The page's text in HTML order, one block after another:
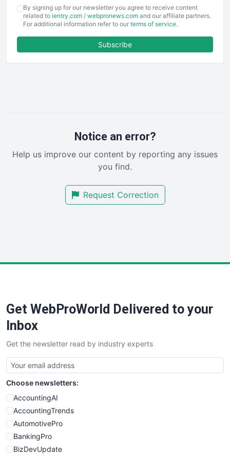
EmployeeExperiencePro
ENTBusinessNews
FinancePro
RemoteWorkingTrends
SalesEnablementTrends
SmallBusinessUpdate
By signing up for our newsletter you agree to receive content
related to ientry.com / webpronews.com and our affiliate partners.
For additional information refer to our terms of service.
Subscribe
Notice an error?
Help us improve our content by reporting any issues
you find.
Request Correction
Get WebProWorld Delivered to your
Inbox
Get the newsletter read by industry experts
Choose newsletters:
AccountingAI
AccountingTrends
AutomotivePro
BankingPro
BizDevUpdate